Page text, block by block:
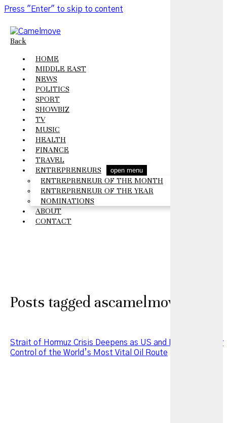
Press "Enter" to skip to content
Back
HOME
MIDDLE EAST
NEWS
POLITICS
SPORT
SHOWBIZ
TV
MUSIC
HEALTH
FINANCE
TRAVEL
ENTREPRENEURS
open menu
ENTREPRENEUR OF THE MONTH
ENTREPRENEUR OF THE YEAR
NOMINATIONS
ABOUT
CONTACT
Posts tagged ascamelmoveorg
Strait of Hormuz Crisis Deepens as US and Iran Clash Over
Control of the World’s Most Vital Oil Route